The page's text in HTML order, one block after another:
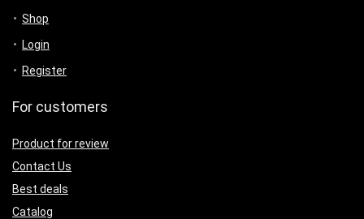
Shop
Login
Register
For customers
Product for review
Contact Us
Best deals
Catalog